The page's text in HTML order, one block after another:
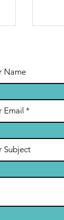
on
Name
Email
Subject